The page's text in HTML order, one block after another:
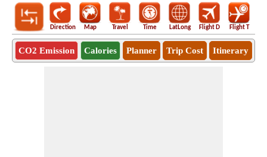
Direction Map Travel Time LatLong Flight D Flight T
CO2 Emission Calories Planner Trip Cost Itinerary